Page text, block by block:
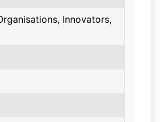
Innovators,